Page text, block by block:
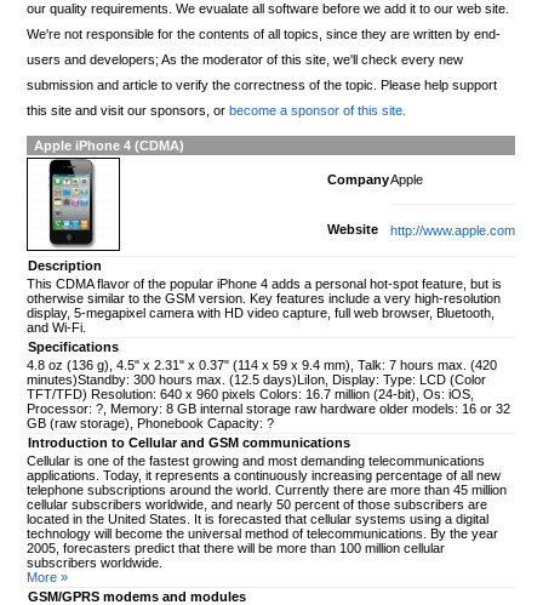
our quality requirements. We evualate all software before we add it to our web site.
We're not responsible for the contents of all topics, since they are written by end-
users and developers; As the moderator of this site, we'll check every new
submission and article to verify the correctness of the topic. Please help support
this site and visit our sponsors, or become a sponsor of this site.
Apple iPhone 4 (CDMA)
CompanyApple
Website http://www.apple.com
Description
This CDMA flavor of the popular iPhone 4 adds a personal hot-spot feature, but is
otherwise similar to the GSM version. Key features include a very high-resolution
display, 5-megapixel camera with HD video capture, full web browser, Bluetooth,
and Wi-Fi.
Specifications
4.8 oz (136 g), 4.5" x 2.31" x 0.37" (114 x 59 x 9.4 mm), Talk: 7 hours max. (420
minutes)Standby: 300 hours max. (12.5 days)LiIon, Display: Type: LCD (Color
TFT/TFD) Resolution: 640 x 960 pixels Colors: 16.7 million (24-bit), Os: iOS,
Processor: ?, Memory: 8 GB internal storage raw hardware older models: 16 or 32
GB (raw storage), Phonebook Capacity: ?
Introduction to Cellular and GSM communications
Cellular is one of the fastest growing and most demanding telecommunications
applications. Today, it represents a continuously increasing percentage of all new
telephone subscriptions around the world. Currently there are more than 45 million
cellular subscribers worldwide, and nearly 50 percent of those subscribers are
located in the United States. It is forecasted that cellular systems using a digital
technology will become the universal method of telecommunications. By the year
2005, forecasters predict that there will be more than 100 million cellular
subscribers worldwide.
More »
GSM/GPRS modems and modules